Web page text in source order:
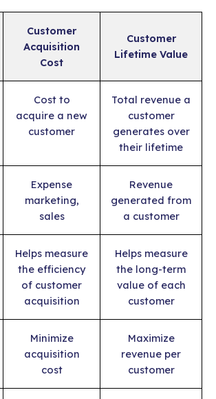
Customer
Acquisition
Cost
Customer
Lifetime Value
Cost to
acquire a new
customer
Total revenue a
customer
generates over
their lifetime
Expense
marketing,
sales
Revenue
generated from
a customer
Helps measure
the efficiency
of customer
acquisition
Helps measure
the long-term
value of each
customer
Minimize
acquisition
cost
Maximize
revenue per
customer